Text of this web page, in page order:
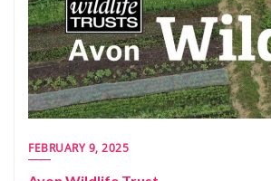
FEBRUARY 9, 2025